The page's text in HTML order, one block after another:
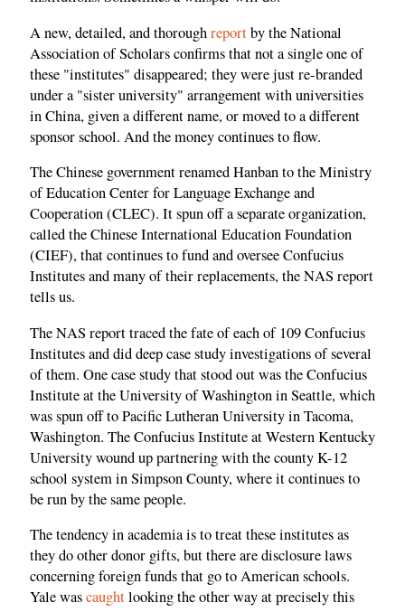
A new, detailed, and thoroughreportby the National
Association of Scholars confirms that not a single one of
these "institutes" disappeared; they were just re-branded
under a "sister university" arrangement with universities
in China, given a different name, or moved to a different
sponsor school. And the money continues to flow.
The Chinese government renamed Hanban to the Ministry
of Education Center for Language Exchange and
Cooperation (CLEC). It spun off a separate organization,
called the Chinese International Education Foundation
(CIEF), that continues to fund and oversee Confucius
Institutes and many of their replacements, the NAS report
tells us.
The NAS report traced the fate of each of 109 Confucius
Institutes and did deep case study investigations of several
of them. One case study that stood out was the Confucius
Institute at the University of Washington in Seattle, which
was spun off to Pacific Lutheran University in Tacoma,
Washington. The Confucius Institute at Western Kentucky
University wound up partnering with the county K-12
school system in Simpson County, where it continues to
be run by the same people.
The tendency in academia is to treat these institutes as
they do other donor gifts, but there are disclosure laws
concerning foreign funds that go to American schools.
Yale wascaughtlooking the other way at precisely this